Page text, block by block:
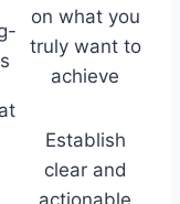
on what you
truly want to
achieve
Establish
clear and
actionable